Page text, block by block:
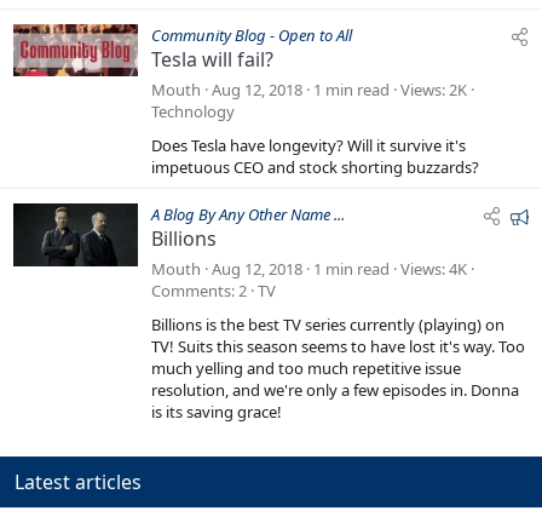
Community Blog - Open to All
Tesla will fail?
Mouth Aug 12, 2018 1 min read Views 2K
Technology
Does Tesla have longevity? Will it survive it's
impetuous CEO and stock shorting buzzards?
F
A Blog By Any Other Name ...
Billions
Mouth Aug 12, 2018 1 min read Views 4K
Comments 2 TV
Billions is the best TV series currently (playing) on
TV! Suits this season seems to have lost it's way. Too
much yelling and too much repetitive issue
resolution, and we're only a few episodes in. Donna
is its saving grace!
Latest articles